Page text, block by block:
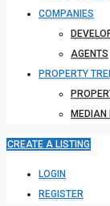
COMPANIES
AGENTS
PROPERTY
MEDIAN
CREATE A LISTING
LOGIN
REGISTER